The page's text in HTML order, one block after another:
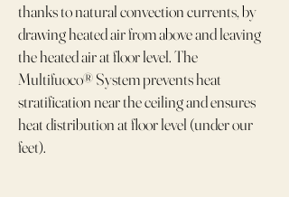
thanks to natural convection currents, by
drawing heated air from above and leaving
the heated air at floor level. The
Multifuoco® System prevents heat
stratification near the ceiling and ensures
heat distribution at floor level (under our
feet).